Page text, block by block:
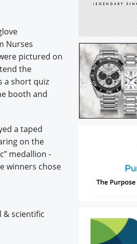
Nurses
pictured on
the
a short quiz
booth and
a taped
on the
medallion -
winners chose
& scientific